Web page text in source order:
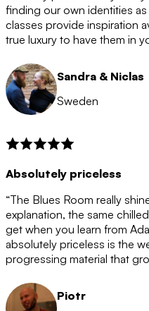
after the 12 month period
membership is coming to
let you know. If you do
membership will
12 months.
finding our own identities
classes provide inspiration
true luxury to have them in
Sandra & Niclas
Sweden
Absolutely priceless
“The Blues Room really
explanation, the same
get when you learn from
absolutely priceless is the
progressing material that
Piotr